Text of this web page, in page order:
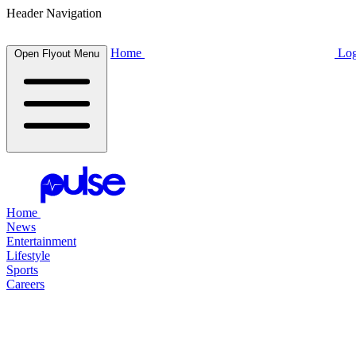
Header Navigation
Open Flyout Menu Home
Home
News
Entertainment
Lifestyle
Sports
Careers